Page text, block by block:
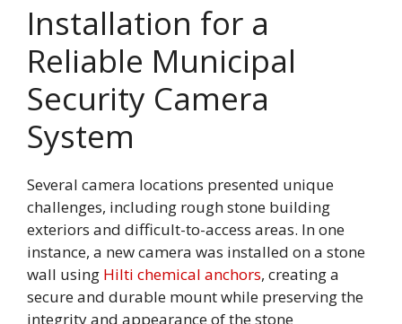
Installation for a
Reliable Municipal
Security Camera
System
Several camera locations presented unique
challenges, including rough stone building
exteriors and difficult-to-access areas. In one
instance, a new camera was installed on a stone
wall using Hilti chemical anchors, creating a
secure and durable mount while preserving the
integrity and appearance of the stone